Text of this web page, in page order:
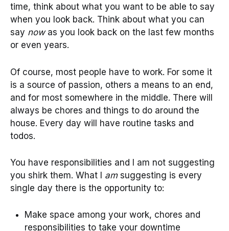
time, think about what you want to be able to say
when you look back. Think about what you can
say nowas you look back on the last few months
or even years.
Of course, most people have to work. For some it
is a source of passion, others a means to an end,
and for most somewhere in the middle. There will
always be chores and things to do around the
house. Every day will have routine tasks and
todos.
You have responsibilities and I am not suggesting
you shirk them. What I amsuggesting is every
single day there is the opportunity to:
Make space among your work, chores and
responsibilities to take your downtime